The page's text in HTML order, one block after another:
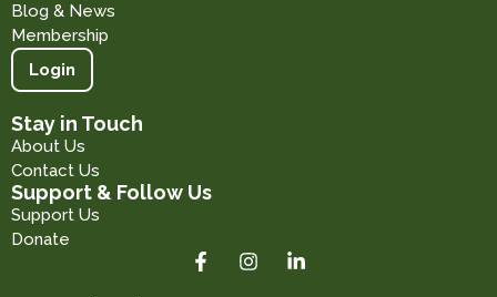
Blog & News
Membership
Login
Stay in Touch
About Us
Contact Us
Support & Follow Us
Support Us
Donate